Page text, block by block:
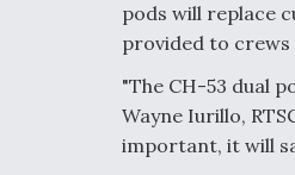
pods will replace
provided to crews
"The CH-53 dual
Wayne Iurillo,
important, it will